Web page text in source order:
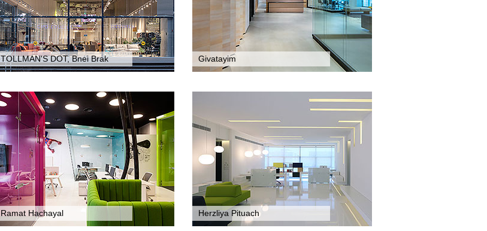
TOLLMAN'S DOT, Bnei Brak Givatayim
Ramat Hachayal Herzliya Pituach